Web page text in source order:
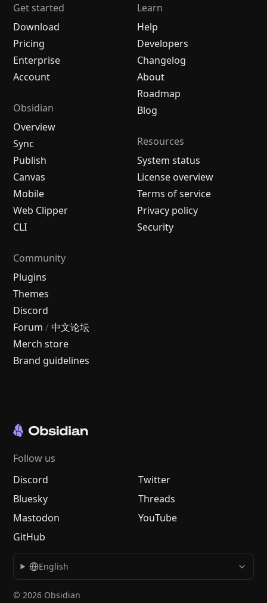
Get started
Download
Pricing
Enterprise
Account
Obsidian
Overview
Sync
Publish
Canvas
Mobile
Web Clipper
CLI
Learn
Help
Developers
Changelog
About
Roadmap
Blog
Resources
System status
License overview
Terms of service
Privacy policy
Security
Community
Plugins
Themes
Discord
Forum / 中文论坛
Merch store
Brand guidelines
Follow us
Discord
Twitter
Bluesky
Threads
Mastodon
YouTube
GitHub
English
© 2026 Obsidian